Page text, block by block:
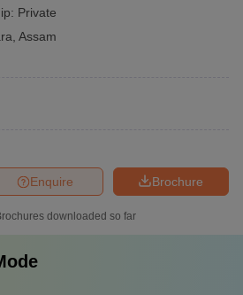
Private
Assam
Brochure
Enquire
downloaded so far